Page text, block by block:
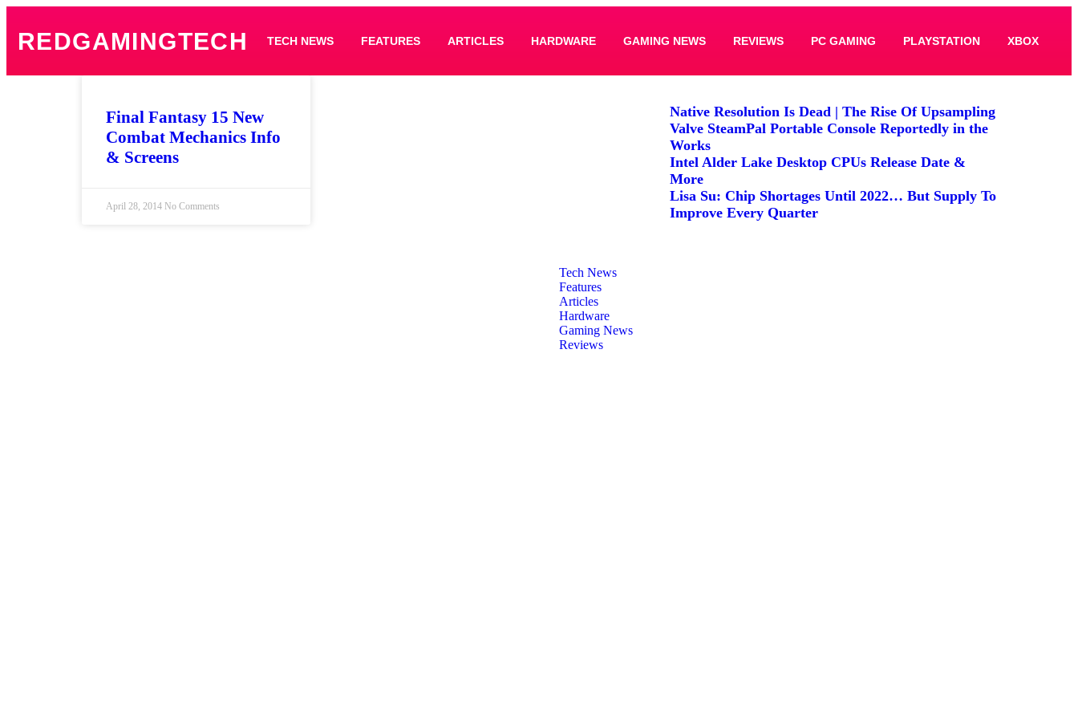
REDGAMINGTECH TECH NEWS FEATURES ARTICLES HARDWARE GAMING NEWS REVIEWS PC GAMING PLAYSTATION XBOX
Final Fantasy 15 New
Combat Mechanics Info
& Screens
April 28, 2014 No Comments
Native Resolution Is Dead | The Rise Of Upsampling
Valve SteamPal Portable Console Reportedly in the
Works
Intel Alder Lake Desktop CPUs Release Date &
More
Lisa Su: Chip Shortages Until 2022… But Supply To
Improve Every Quarter
Tech News
Features
Articles
Hardware
Gaming News
Reviews